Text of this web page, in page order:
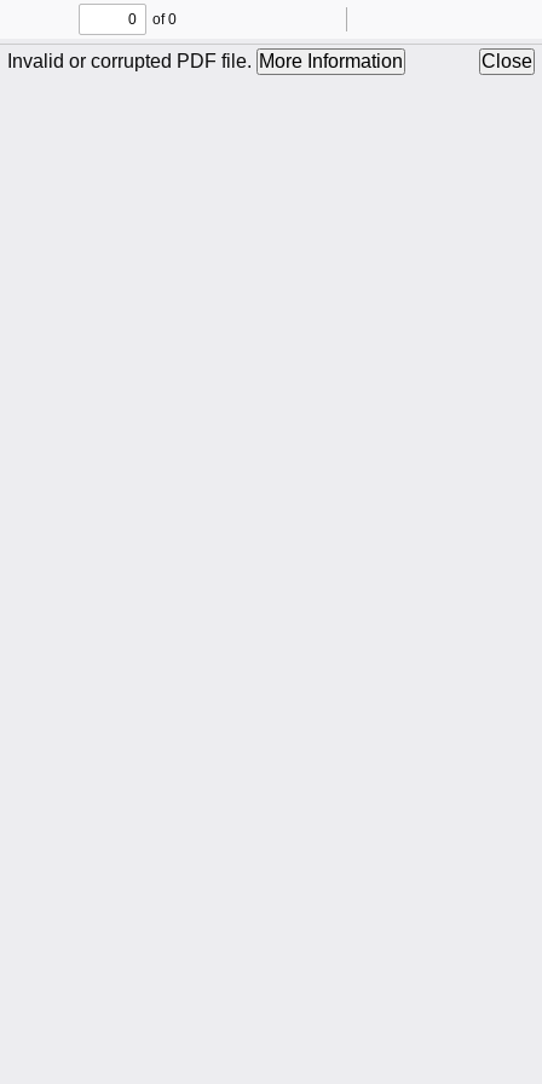
Sidebar
Find
of 0
Zoom
Out
In
Invalid or corrupted PDF file. More Information Close